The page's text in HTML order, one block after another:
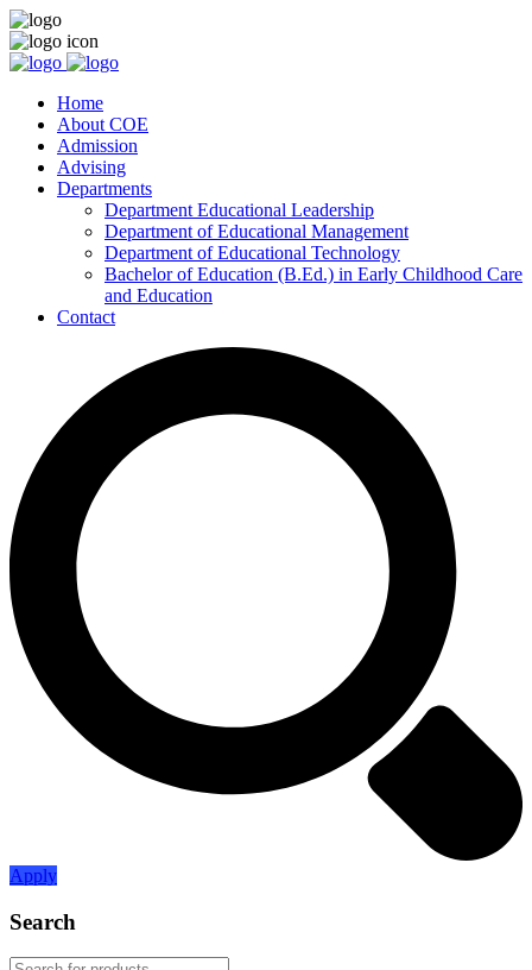
Home
About COE
Admission
Advising
Departments
Department Educational Leadership
Department of Educational Management
Department of Educational Technology
Bachelor of Education (B.Ed.) in Early Childhood Care
and Education
Contact
Apply
Search